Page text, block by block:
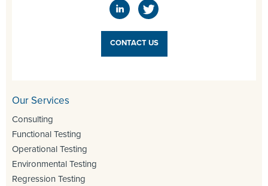
CONTACT US
Our Services
Consulting
Functional Testing
Operational Testing
Environmental Testing
Regression Testing